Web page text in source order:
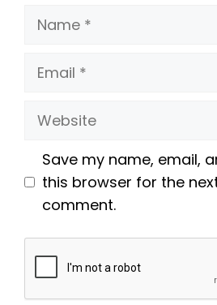
Name
Email
Website
Save my name, email,
this browser for the
comment.